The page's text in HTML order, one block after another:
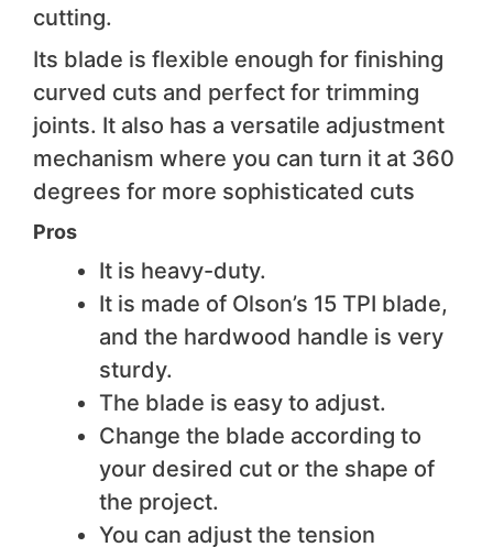
cutting.
Its blade is flexible enough for finishing
curved cuts and perfect for trimming
joints. It also has a versatile adjustment
mechanism where you can turn it at 360
degrees for more sophisticated cuts
Pros
It is heavy-duty.
It is made of Olson’s 15 TPI blade,
and the hardwood handle is very
sturdy.
The blade is easy to adjust.
Change the blade according to
your desired cut or the shape of
the project.
You can adjust the tension